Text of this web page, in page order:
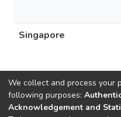
Singapore
We collect and process your
following purposes:
Acknowledgement and